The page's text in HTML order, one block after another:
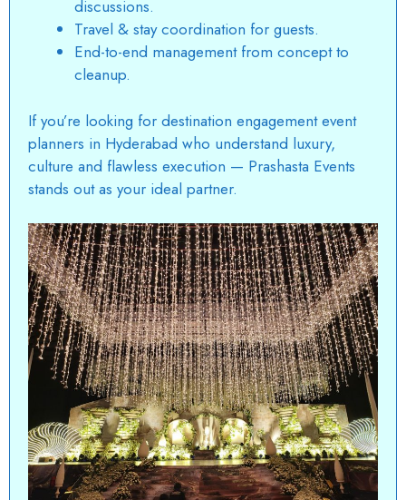
discussions.
Travel & stay coordination for guests.
End-to-end management from concept to
cleanup.
If you’re looking for destination engagement event
planners in Hyderabad who understand luxury,
culture and flawless execution — Prashasta Events
stands out as your ideal partner.